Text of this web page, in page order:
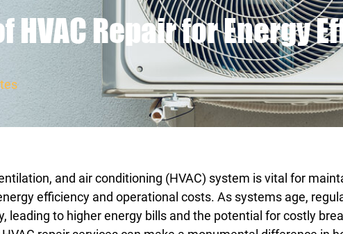
Repair for Energy
and air conditioning (HVAC) system is vital for
efficiency and operational costs. As systems age,
leading to higher energy bills and the potential for costly